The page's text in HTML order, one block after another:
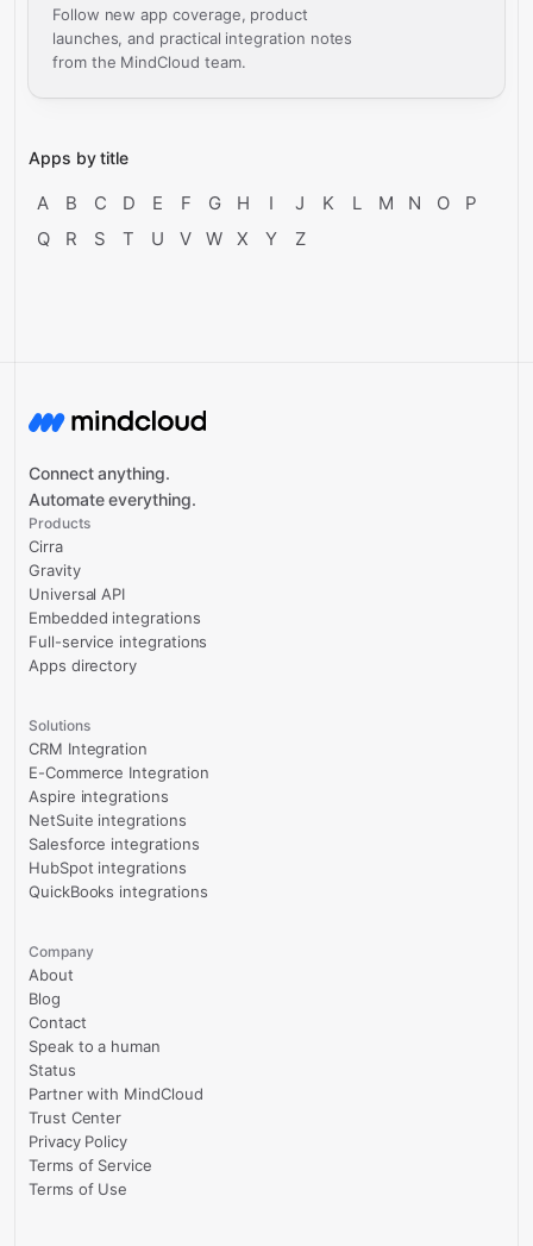
Follow new app coverage, product
launches, and practical integration notes
from the MindCloud team.
Apps by title
A B C D E F G H I J K L M N O
P
Q
R S T U V W X Y Z
Connect anything.
Automate everything.
Products
Cirra
Gravity
Universal API
Embedded integrations
Full-service integrations
Apps directory
Solutions
CRM Integration
E-Commerce Integration
Aspire integrations
NetSuite integrations
Salesforce integrations
HubSpot integrations
QuickBooks integrations
Company
About
Blog
Contact
Speak to a human
Status
Partner with MindCloud
Trust Center
Privacy Policy
Terms of Service
Terms of Use